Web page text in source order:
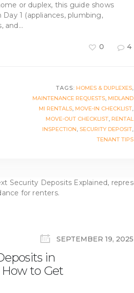
or duplex, this guide shows
1 (appliances, plumbing,
and…
0 4
TAGS: HOMES & DUPLEXES,
MAINTENANCE REQUESTS, MIDLAND
MI RENTALS, MOVE-IN CHECKLIST,
MOVE-OUT CHECKLIST, RENTAL
INSPECTION, SECURITY DEPOSIT,
TENANT TIPS
SEPTEMBER 19, 2025
in
to Get